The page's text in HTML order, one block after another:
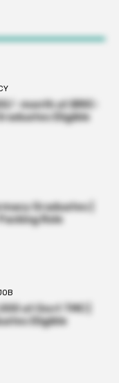
month at BRIC-
Eligible
Graduates |
Role
at Govt TMC |
Eligible